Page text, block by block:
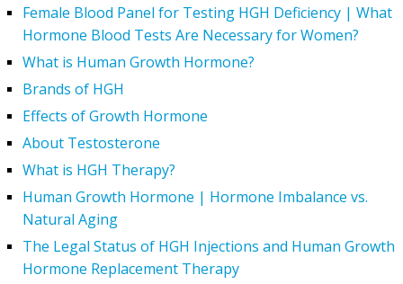
Female Blood Panel for Testing HGH Deficiency | What
Hormone Blood Tests Are Necessary for Women?
What is Human Growth Hormone?
Brands of HGH
Effects of Growth Hormone
About Testosterone
What is HGH Therapy?
Human Growth Hormone | Hormone Imbalance vs.
Natural Aging
The Legal Status of HGH Injections and Human Growth
Hormone Replacement Therapy